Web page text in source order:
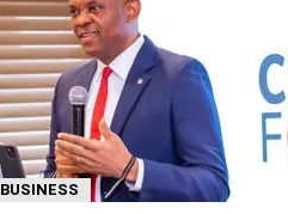
BUSINESS